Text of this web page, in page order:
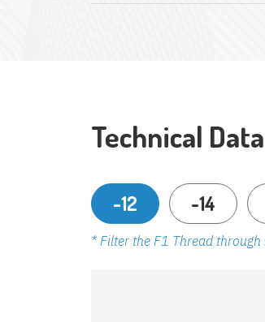
Technical
-12 -14
* Filter the F1 Thread through